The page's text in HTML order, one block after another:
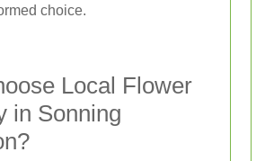
choice.
Local Flower
in Sonning